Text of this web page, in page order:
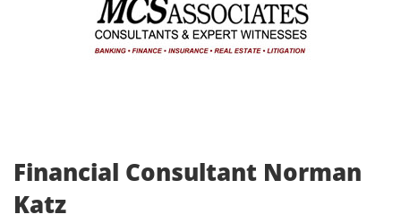
Financial Consultant Norman
Katz